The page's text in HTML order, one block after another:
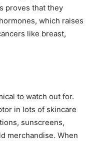
proves that they
which raises
like breast,
to watch out for.
in lots of skincare
sunscreens,
merchandise. When